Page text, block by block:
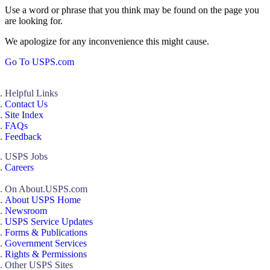
Use a word or phrase that you think may be found on the page you
are looking for.
We apologize for any inconvenience this might cause.
Go To USPS.com
Helpful Links
Contact Us
Site Index
FAQs
Feedback
USPS Jobs
Careers
On About.USPS.com
About USPS Home
Newsroom
USPS Service Updates
Forms & Publications
Government Services
Rights & Permissions
Other USPS Sites